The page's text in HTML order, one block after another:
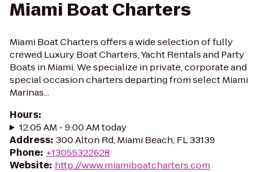
Miami Boat Charters
Miami Boat Charters offers a wide selection of fully
crewed Luxury Boat Charters, Yacht Rentals and Party
Boats in Miami. We specialize in private, corporate and
special occasion charters departing from select Miami
Marinas...
Hours:
12:05 AM - 9:00 AM today
Address: 300 Alton Rd, Miami Beach, FL 33139
Phone: +13055322628
Website: http://www.miamiboatcharters.com